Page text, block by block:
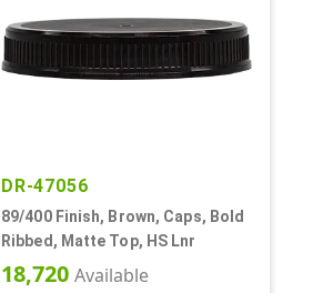
DR-47056
89/400 Finish, Brown, Caps, Bold
Ribbed, Matte Top, HS Lnr
18,720 Available